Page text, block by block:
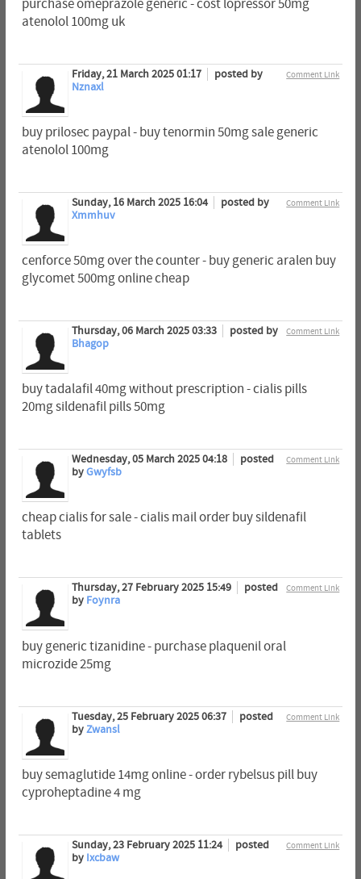
purchase omeprazole generic - cost lopressor 50mg
atenolol 100mg uk
Comment Link
Friday, 21 March 2025 01:17
posted by
Nznaxl
buy prilosec paypal - buy tenormin 50mg sale generic
atenolol 100mg
Comment Link
Sunday, 16 March 2025 16:04
posted by
Xmmhuv
cenforce 50mg over the counter - buy generic aralen buy
glycomet 500mg online cheap
Comment Link
Thursday, 06 March 2025 03:33
posted by
Bhagop
buy tadalafil 40mg without prescription - cialis pills
20mg sildenafil pills 50mg
Comment Link
Wednesday, 05 March 2025 04:18
posted
byGwyfsb
cheap cialis for sale - cialis mail order buy sildenafil
tablets
Comment Link
Thursday, 27 February 2025 15:49
posted
by Foynra
buy generic tizanidine - purchase plaquenil oral
microzide 25mg
Comment Link
Tuesday, 25 February 2025 06:37
posted
byZwansl
buy semaglutide 14mg online - order rybelsus pill buy
cyproheptadine 4 mg
Comment Link
Sunday, 23 February 2025 11:24
posted
by Ixcbaw